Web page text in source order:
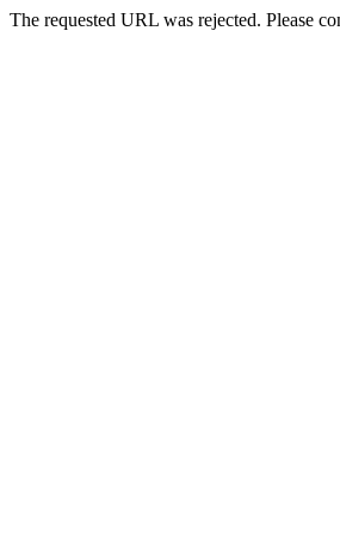
The requested URL was rejected. Please